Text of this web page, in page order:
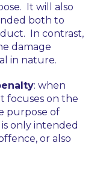
It will also
both to
In contrast,
damage
in nature.
: when
focuses on the
purpose of
only intended
or also